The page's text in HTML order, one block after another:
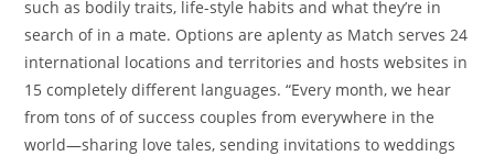
such as bodily traits, life-style habits and what they’re in
search of in a mate. Options are aplenty as Match serves 24
international locations and territories and hosts websites in
15 completely different languages. “Every month, we hear
from tons of of success couples from everywhere in the
world—sharing love tales, sending invitations to weddings